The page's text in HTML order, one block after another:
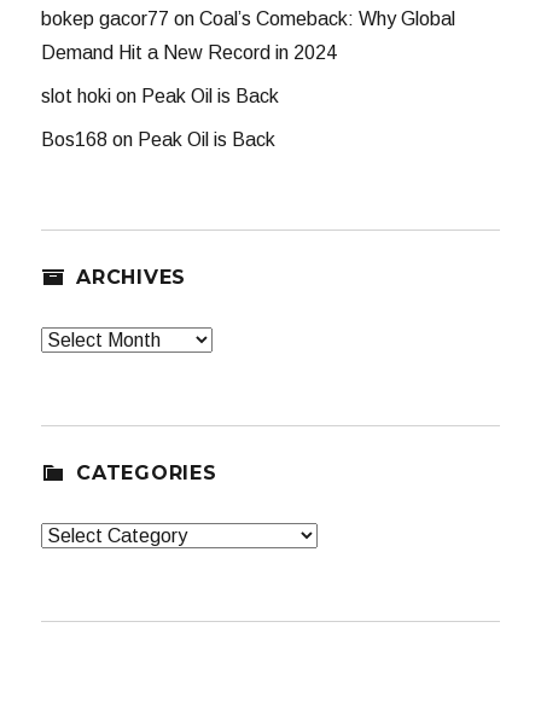
bokep gacor77 onCoal’s Comeback: Why Global
Demand Hit a New Record in 2024
slot hoki on Peak Oil is Back
Bos168 on Peak Oil is Back
ARCHIVES
Archives
CATEGORIES
Categories